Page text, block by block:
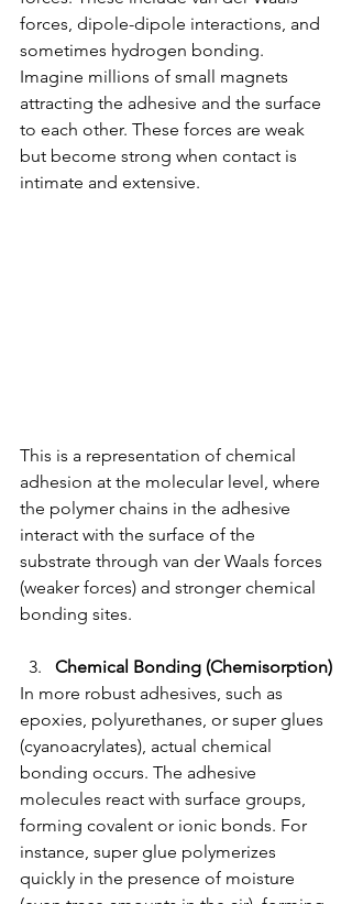
forces, dipole-dipole interactions, and
sometimes hydrogen bonding.
Imagine millions of small magnets
attracting the adhesive and the surface
to each other. These forces are weak
but become strong when contact is
intimate and extensive.
This is a representation of chemical
adhesion at the molecular level, where
the polymer chains in the adhesive
interact with the surface of the
substrate through van der Waals forces
(weaker forces) and stronger chemical
bonding sites.
Chemical Bonding (Chemisorption)
In more robust adhesives, such as
epoxies, polyurethanes, or super glues
(cyanoacrylates), actual chemical
bonding occurs. The adhesive
molecules react with surface groups,
forming covalent or ionic bonds. For
instance, super glue polymerizes
quickly in the presence of moisture